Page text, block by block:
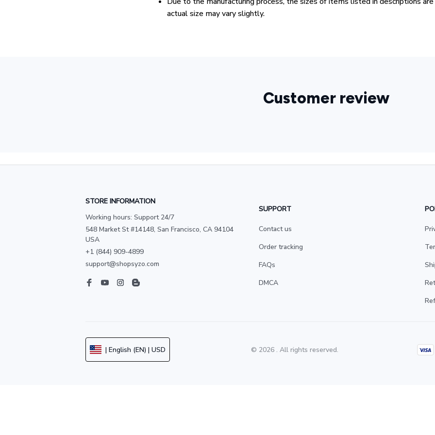
actual size may vary slightly.
Customer review
STORE INFORMATION
Working hours: Support 24/7
548 Market St #14148, San Francisco, CA 94104
USA
+1 (844) 909-4899
support@shopsyzo.com
SUPPORT
Contact us
Order tracking
FAQs
DMCA
| English (EN) | USD © 2026 . All rights reserved.